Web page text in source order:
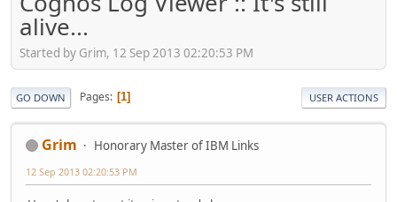
alive...
Started by Grim, 12 Sep 2013 02:20:53 PM
GO DOWN Pages 1 USER ACTIONS
Grim Honorary Master of IBM Links
12 Sep 2013 02:20:53 PM